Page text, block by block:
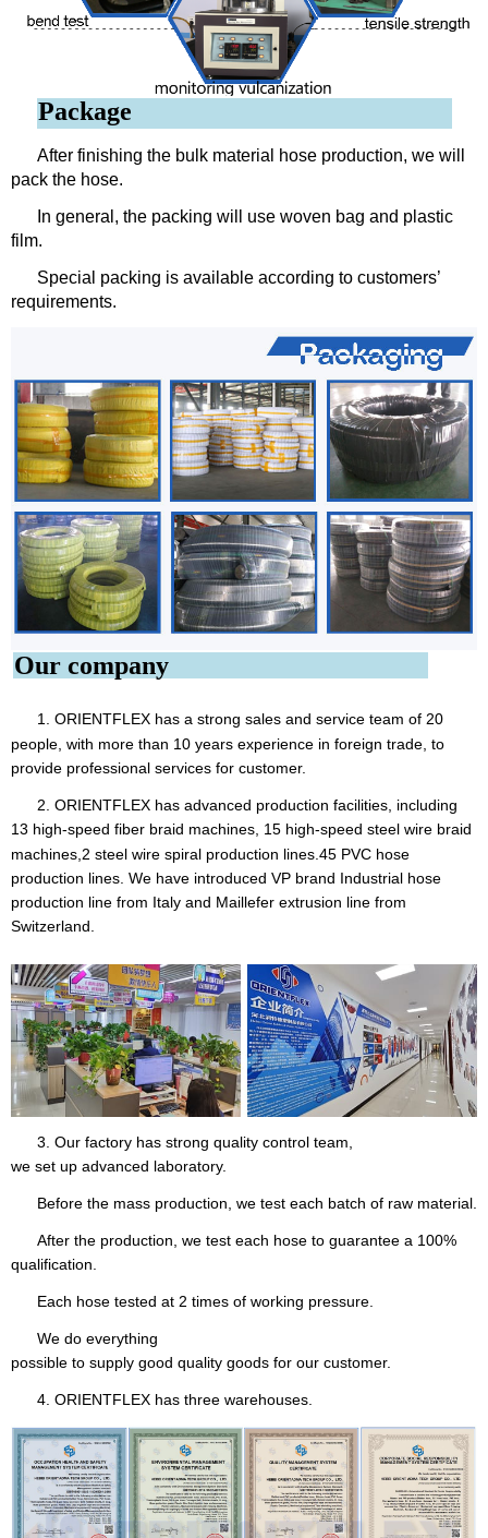
Package
After finishing the bulk material hose production, we will
pack the hose.
In general, the packing will use woven bag and plastic
film.
Special packing is available according to customers’
requirements.
Our company
1. ORIENTFLEX has a strong sales and service team of 20
people, with more than 10 years experience in foreign trade, to
provide professional services for customer.
2. ORIENTFLEX has advanced production facilities, including
13 high-speed fiber braid machines, 15 high-speed steel wire braid
machines,2 steel wire spiral production lines.45 PVC hose
production lines. We have introduced VP brand Industrial hose
production line from Italy and Maillefer extrusion line from
Switzerland.
3. Our factory has strong quality control team,
we set up advanced laboratory.
Before the mass production, we test each batch of raw material.
After the production, we test each hose to guarantee a 100%
qualification.
Each hose tested at 2 times of working pressure.
We do everything
possible to supply good quality goods for our customer.
4. ORIENTFLEX has three warehouses.